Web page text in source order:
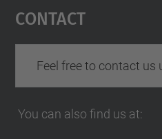
Contact
Feel free to contact us
You can also find us at: